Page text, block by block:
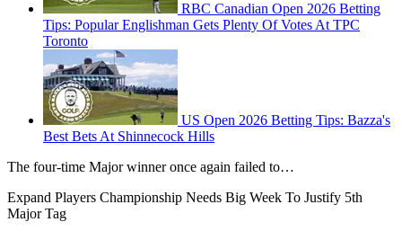
RBC Canadian Open 2026 Betting
Tips: Popular Englishman Gets Plenty Of Votes At TPC
Toronto
US Open 2026 Betting Tips: Bazza's
Best Bets At Shinnecock Hills
The four-time Major winner once again failed to…
Expand Players Championship Needs Big Week To Justify 5th
Major Tag